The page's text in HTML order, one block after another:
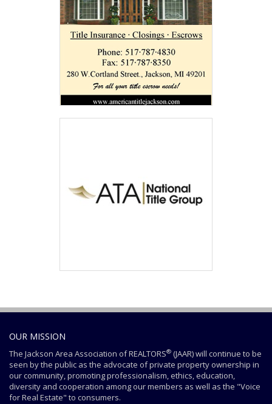
OUR MISSION
The Jackson Area Association of REALTORS® (JAAR) will continue to be
seen by the public as the advocate of private property ownership in
our community, promoting professionalism, ethics, education,
diversity and cooperation among our members as well as the "Voice
for Real Estate" to consumers.